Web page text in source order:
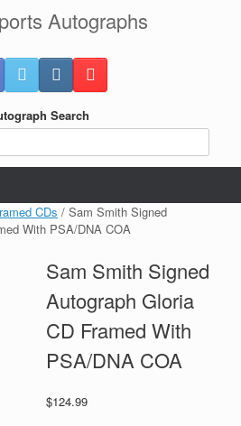
Autographs
Search
CDs / Sam Smith Signed
With PSA/DNA COA
Sam Smith Signed
Autograph Gloria
CD Framed With
PSA/DNA COA
$124.99